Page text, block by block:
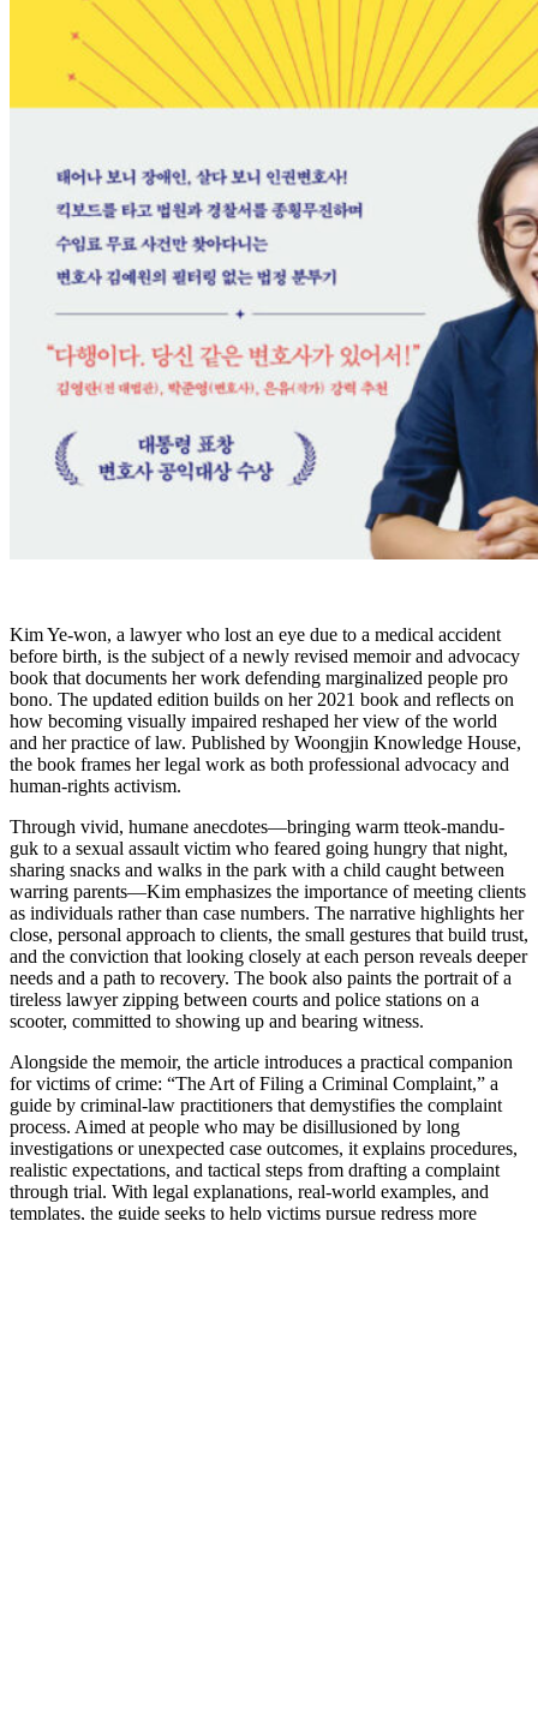
Kim Ye-won, a lawyer who lost an eye due to a medical accident
before birth, is the subject of a newly revised memoir and advocacy
book that documents her work defending marginalized people pro
bono. The updated edition builds on her 2021 book and reflects on
how becoming visually impaired reshaped her view of the world
and her practice of law. Published by Woongjin Knowledge House,
the book frames her legal work as both professional advocacy and
human-rights activism.
Through vivid, humane anecdotes—bringing warm tteok-mandu-
guk to a sexual assault victim who feared going hungry that night,
sharing snacks and walks in the park with a child caught between
warring parents—Kim emphasizes the importance of meeting clients
as individuals rather than case numbers. The narrative highlights her
close, personal approach to clients, the small gestures that build trust,
and the conviction that looking closely at each person reveals deeper
needs and a path to recovery. The book also paints the portrait of a
tireless lawyer zipping between courts and police stations on a
scooter, committed to showing up and bearing witness.
Alongside the memoir, the article introduces a practical companion
for victims of crime: “The Art of Filing a Criminal Complaint,” a
guide by criminal-law practitioners that demystifies the complaint
process. Aimed at people who may be disillusioned by long
investigations or unexpected case outcomes, it explains procedures,
realistic expectations, and tactical steps from drafting a complaint
through trial. With legal explanations, real-world examples, and
templates, the guide seeks to help victims pursue redress more